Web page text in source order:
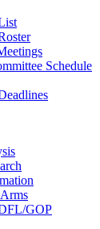
Schedule
GOP